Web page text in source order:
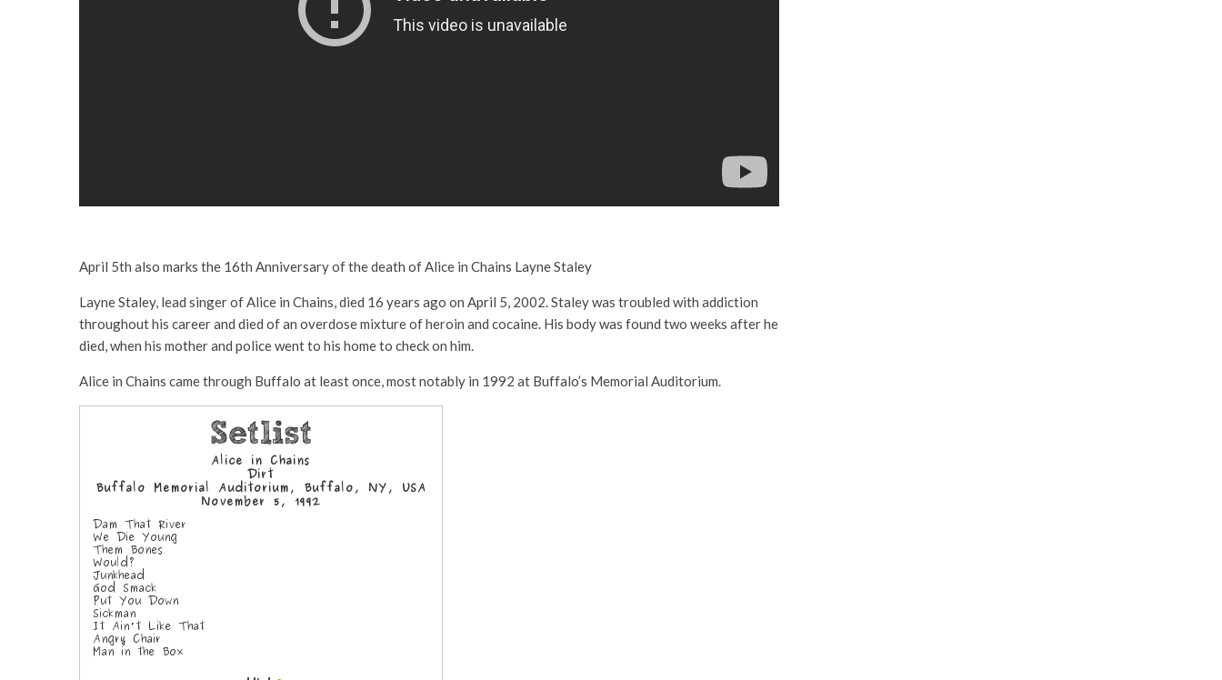
April 5th also marks the 16th Anniversary of the death of Alice in Chains Layne Staley
Layne Staley, lead singer of Alice in Chains, died 16 years ago on April 5, 2002. Staley was troubled with addiction
throughout his career and died of an overdose mixture of heroin and cocaine. His body was found two weeks after he
died, when his mother and police went to his home to check on him.
Alice in Chains came through Buffalo at least once, most notably in 1992 at Buffalo’s Memorial Auditorium.